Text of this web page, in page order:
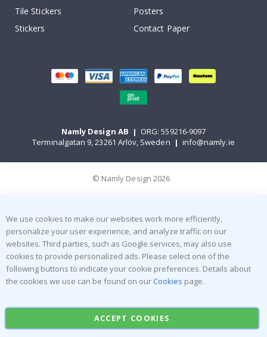
Tile Stickers
Posters
Stickers
Contact Paper
Namly Design AB | ORG: 559216-9097
Terminalgatan 9, 23261 Arlöv, Sweden | info@namly.ie
© Namly Design 2026
We use cookies to make our websites work more efficiently,
personalize your user experience, and analyze traffic on our
websites. Third parties, such as Google services, may also use
cookies to provide personalized ads. Please select one of the
following buttons to indicate your cookie preferences. Details about
the cookies we use can be found on our Cookies page.
ACCEPT COOKIES